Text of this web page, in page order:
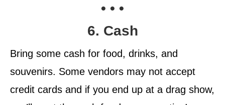
• • •
6. Cash
Bring some cash for food, drinks, and
souvenirs. Some vendors may not accept
credit cards and if you end up at a drag show,